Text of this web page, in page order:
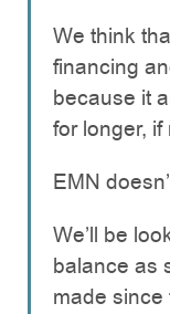
We think
financing
because it
for longer,
EMN
We’ll be
balance as
made